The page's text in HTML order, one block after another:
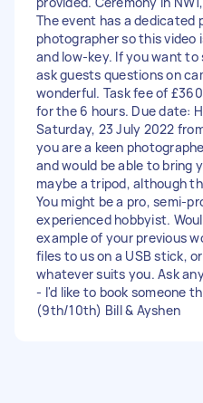
The event has a dedicated
photographer so this video
and low-key. If you want to
ask guests questions on
wonderful. Task fee of
for the 6 hours. Due date:
Saturday, 23 July 2022
you are a keen
and would be able to bring
maybe a tripod, although
You might be a pro, semi-
experienced hobbyist.
example of your previous
files to us on a USB stick,
whatever suits you. Ask
- I'd like to book someone
(9th/10th) Bill & Ayshen